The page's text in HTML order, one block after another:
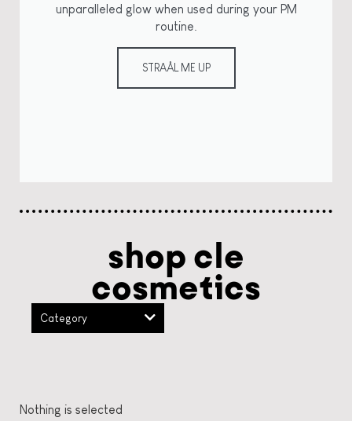
unparalleled glow when used during your PM
routine.
STRAÅL ME UP
shop cle
cosmetics
Category
Nothing is selected